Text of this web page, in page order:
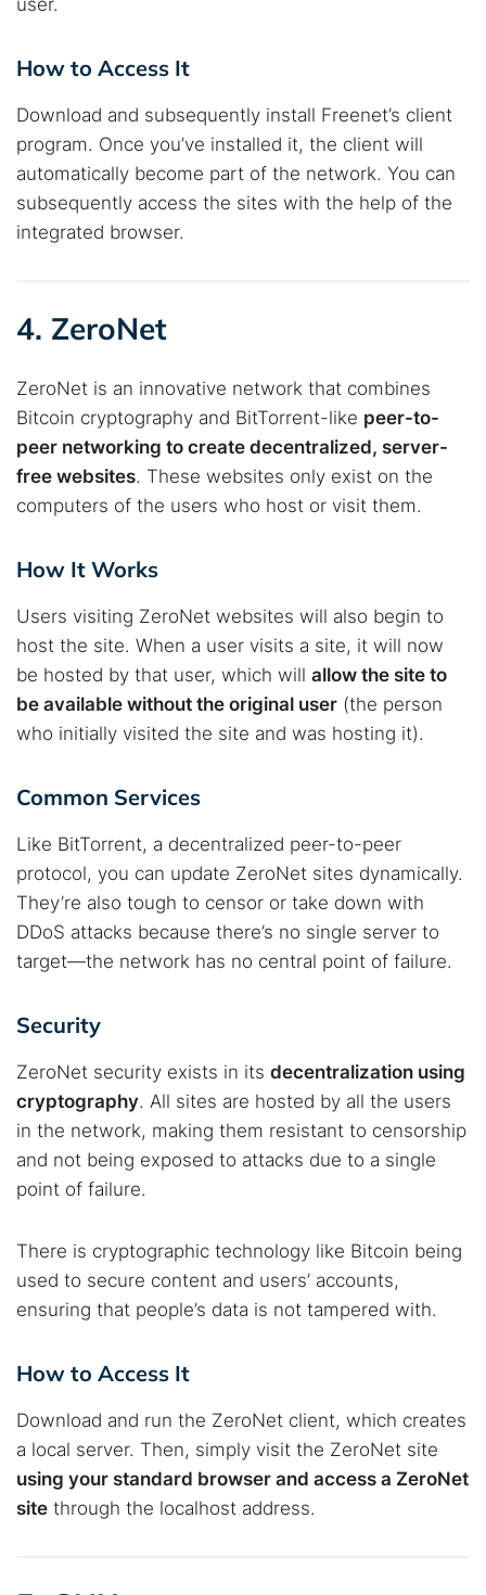
user.
How to Access It
Download and subsequently install Freenet’s client
program. Once you’ve installed it, the client will
automatically become part of the network. You can
subsequently access the sites with the help of the
integrated browser.
4. ZeroNet
ZeroNet is an innovative network that combines
Bitcoin cryptography and BitTorrent-like peer-to-
peer networking to create decentralized, server-
free websites. These websites only exist on the
computers of the users who host or visit them.
How It Works
Users visiting ZeroNet websites will also begin to
host the site. When a user visits a site, it will now
be hosted by that user, which will allow the site to
be available without the original user (the person
who initially visited the site and was hosting it).
Common Services
Like BitTorrent, a decentralized peer-to-peer
protocol, you can update ZeroNet sites dynamically.
They’re also tough to censor or take down with
DDoS attacks because there’s no single server to
target—the network has no central point of failure.
Security
ZeroNet security exists in its decentralization using
cryptography. All sites are hosted by all the users
in the network, making them resistant to censorship
and not being exposed to attacks due to a single
point of failure.
There is cryptographic technology like Bitcoin being
used to secure content and users’ accounts,
ensuring that people’s data is not tampered with.
How to Access It
Download and run the ZeroNet client, which creates
a local server. Then, simply visit the ZeroNet site
using your standard browser and access a ZeroNet
site through the localhost address.